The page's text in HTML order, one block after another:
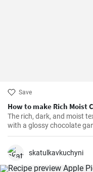
Save
How to make Rich Moist
The rich, dark, and moist
with a glossy chocolate
always!
skatulkavkuchyni